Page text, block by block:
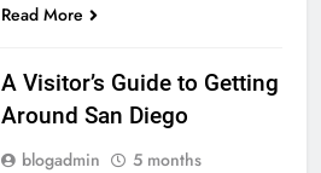
Read More
A Visitor’s Guide to Getting
Around San Diego
blogadmin
5 months